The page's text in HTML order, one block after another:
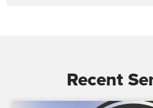
Recent